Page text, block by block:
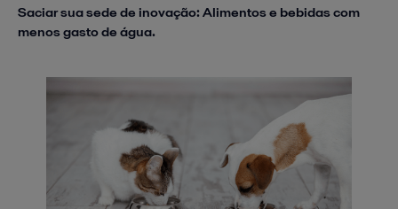
Saciar sua sede de inovação: Alimentos e bebidas com
menos gasto de água.